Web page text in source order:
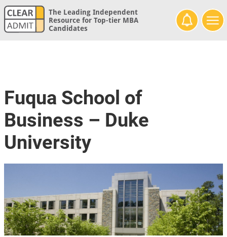
The Leading Independent
Resource for Top-tier MBA
Candidates
Fuqua School of
Business – Duke
University